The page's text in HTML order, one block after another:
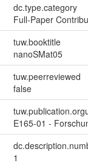
dc.type.category
Full-Paper
tuw.booktitle
nanoSMat05
tuw.peerreviewed
false
E165-01 -
1